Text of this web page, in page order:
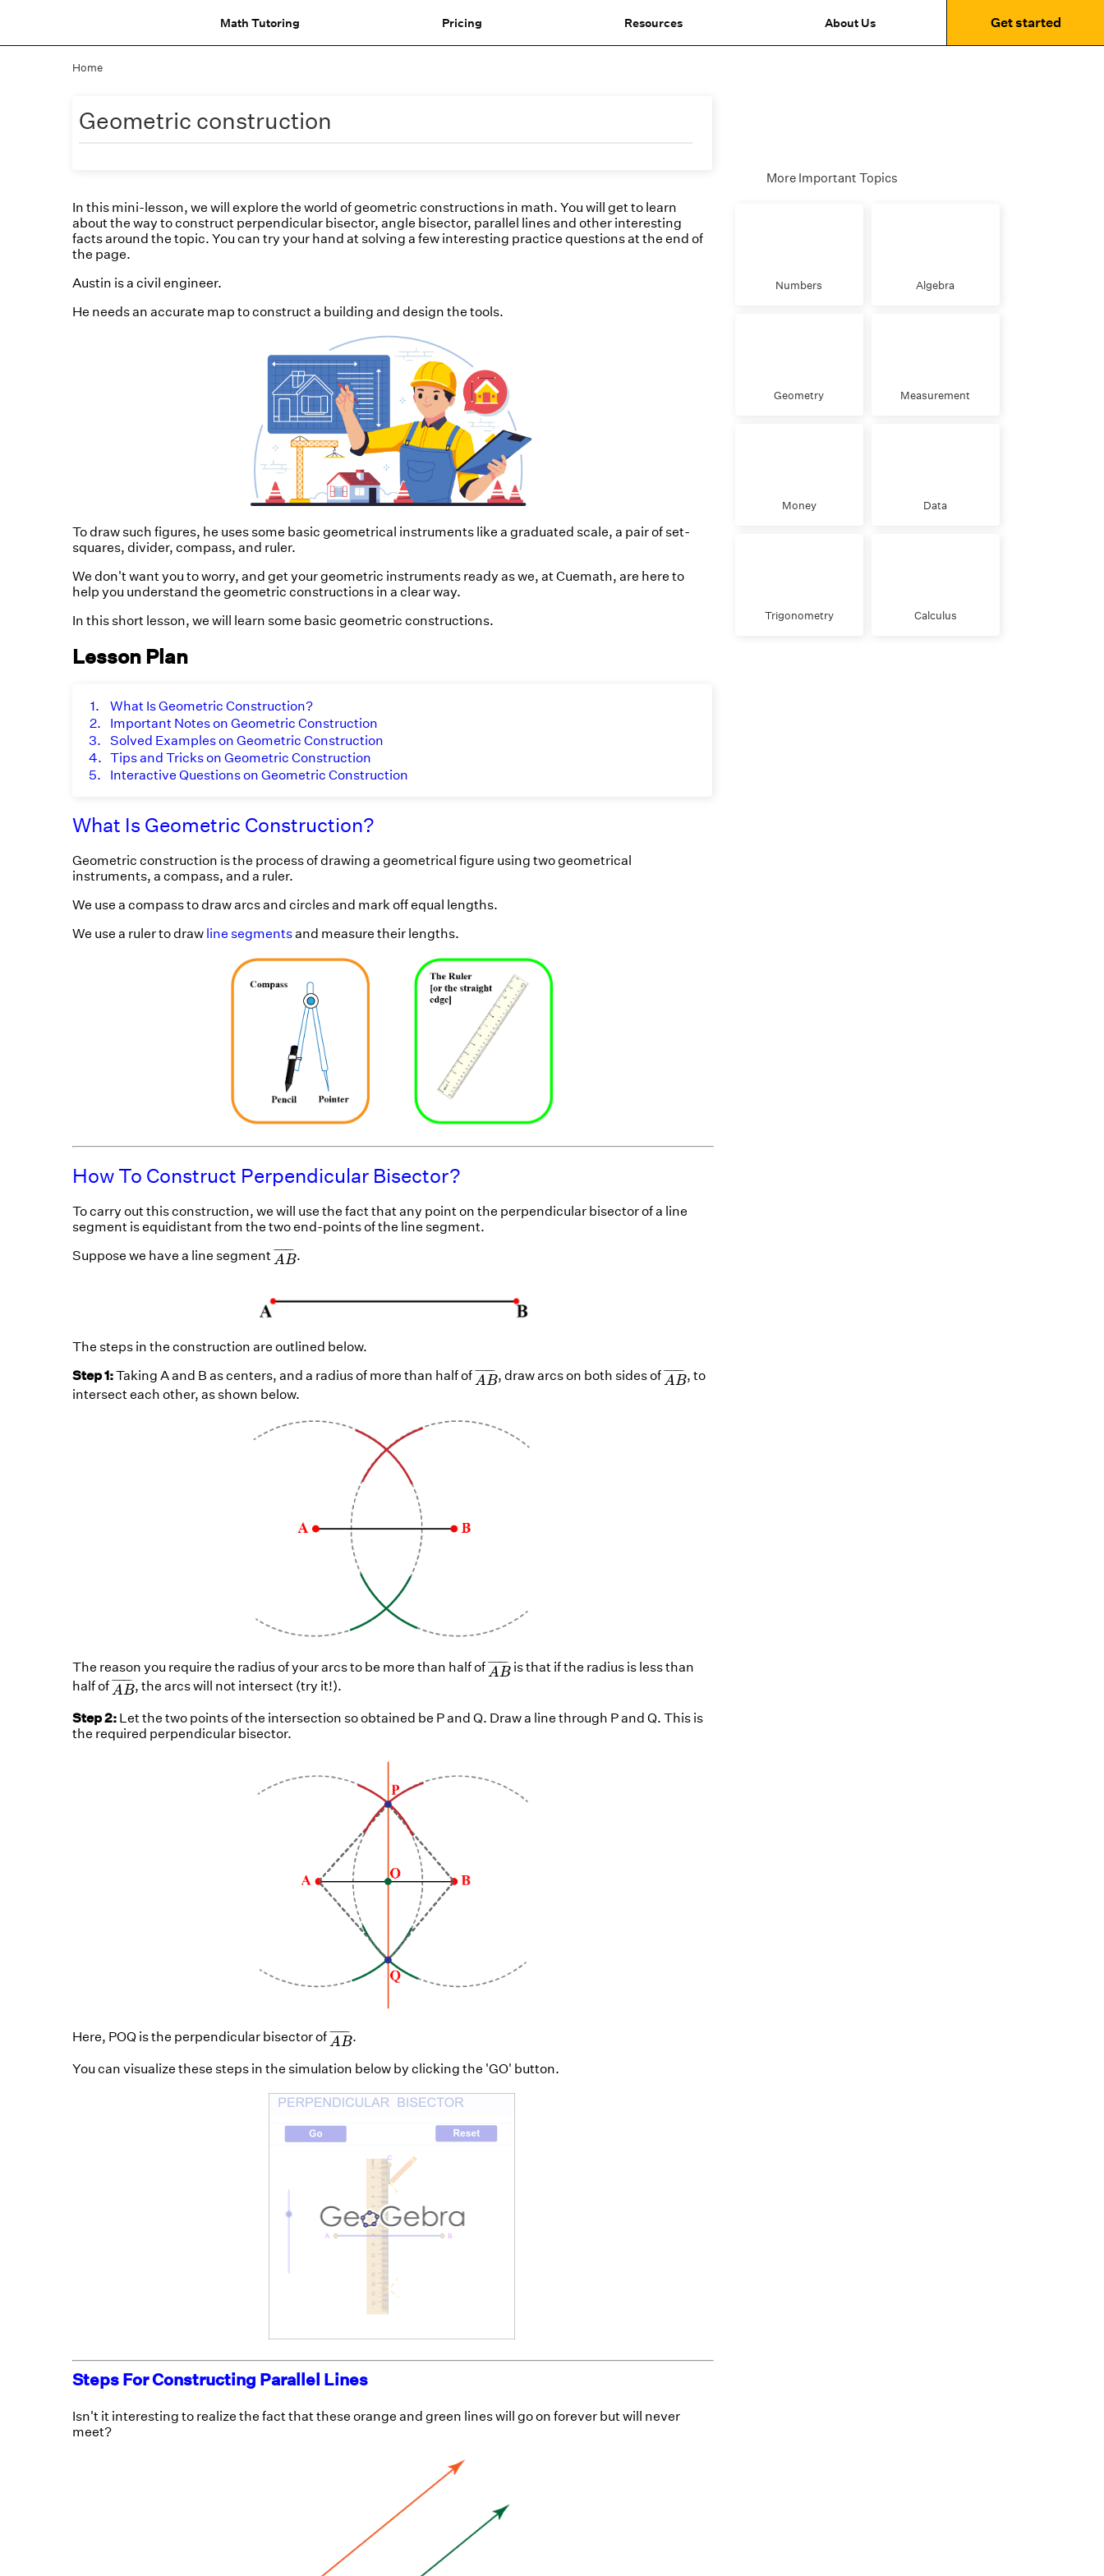
Math Tutoring Pricing Resources About Us Get started
Home
Geometric construction
In this mini-lesson, we will explore the world of geometric constructions in math. You will get to learn
about the way to construct perpendicular bisector, angle bisector, parallel lines and other interesting
facts around the topic. You can try your hand at solving a few interesting practice questions at the end of
the page.
Austin is a civil engineer.
He needs an accurate map to construct a building and design the tools.
To draw such figures, he uses some basic geometrical instruments like a graduated scale, a pair of set-
squares, divider, compass, and ruler.
We don't want you to worry, and get your geometric instruments ready as we, at Cuemath, are here to
help you understand the geometric constructions in a clear way.
In this short lesson, we will learn some basic geometric constructions.
Lesson Plan
1.
What Is Geometric Construction?
2.
Important Notes on Geometric Construction
3.
Solved Examples on Geometric Construction
4. Tips and Tricks on Geometric Construction
5.
Interactive Questions on Geometric Construction
What Is Geometric Construction?
Geometric construction is the process of drawing a geometrical figure using two geometrical
instruments, a compass, and a ruler.
We use a compass to draw arcs and circles and mark off equal lengths.
We use a ruler to draw line segmentsand measure their lengths.
How To Construct Perpendicular Bisector?
To carry out this construction, we will use the fact that any point on the perpendicular bisector of a line
segment is equidistant from the two end-points of the line segment.
Suppose we have a line segment ¯¯¯¯¯¯¯¯
AB
AB .
The steps in the construction are outlined below.
Step 1:Taking A and B as centers, and a radius of more than half of ¯¯¯¯¯¯¯¯
AB
AB , draw arcs on both sides of ¯¯¯¯¯¯¯¯
AB
AB , to
intersect each other, as shown below.
The reason you require the radius of your arcs to be more than half of ¯¯¯¯¯¯¯¯
AB
AB ¯is that if the radius is less than
half of ¯¯¯¯¯¯¯¯
AB
AB , the arcs will not intersect (try it!).
Step 2: Let the two points of the intersection so obtained be P and Q. Draw a line through P and Q. This is
the required perpendicular bisector.
Here, POQ is the perpendicular bisector of ¯¯¯¯¯¯¯¯
AB
AB .
You can visualize these steps in the simulation below by clicking the 'GO' button.
Steps For Constructing Parallel Lines
Isn't it interesting to realize the fact that these orange and green lines will go on forever but will never
meet?
More Important Topics
Numbers Algebra
Geometry Measurement
Money Data
Trigonometry Calculus